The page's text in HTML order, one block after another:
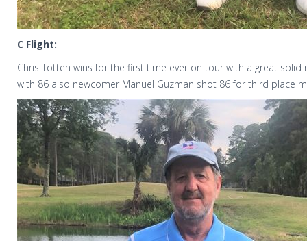
C Flight:
Chris Totten wins for the first time ever on tour with a great solid
with 86 also newcomer Manuel Guzman shot 86 for third place